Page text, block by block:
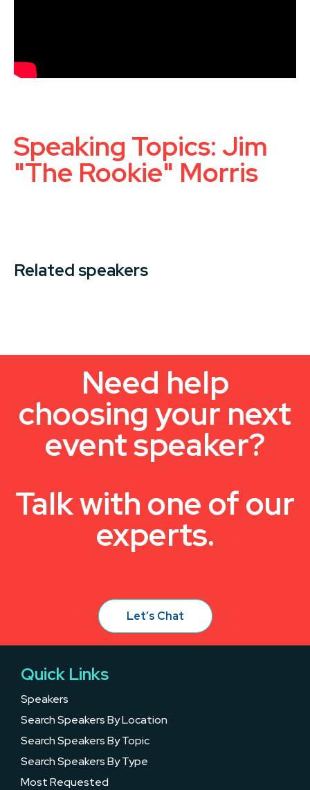
Speaking Topics: Jim
"The Rookie" Morris
Related speakers
Need help
choosing your next
event speaker?
Talk with one of our
experts.
Let’s Chat
Quick Links
Speakers
Search Speakers By Location
Search Speakers By Topic
Search Speakers By Type
Most Requested